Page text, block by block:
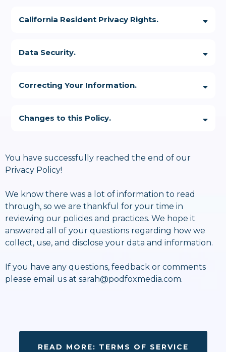
collection, use and communication processes:
https://optout.networkadvertising.org/?c=1
California Resident Privacy Rights.
Data Security.
Correcting Your Information.
admin@sarahkheeter.com
Changes to this Policy.
You have successfully reached the end of our
Privacy Policy!
We know there was a lot of information to read
through, so we are thankful for your time in
reviewing our policies and practices. We hope it
answered all of your questions regarding how we
collect, use, and disclose your data and information.
If you have any questions, feedback or comments
please email us at sarah@podfoxmedia.com.
READ MORE: TERMS OF SERVICE